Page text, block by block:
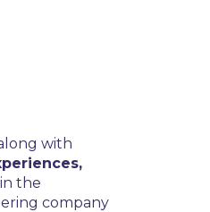
with
the
company